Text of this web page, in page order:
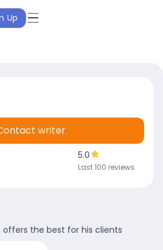
Up
5.0
Last 100 reviews
writer
offers the best for his clients